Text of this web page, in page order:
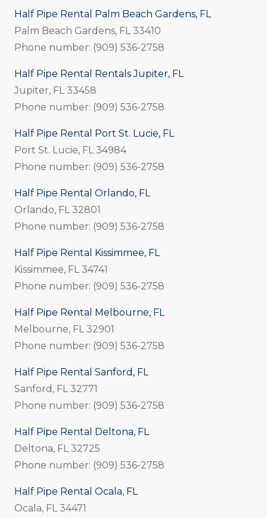
Half Pipe Rental Palm Beach Gardens, FL
Palm Beach Gardens, FL 33410
Phone number: (909) 536-2758
Half Pipe Rental Rentals Jupiter, FL
Jupiter, FL 33458
Phone number: (909) 536-2758
Half Pipe Rental Port St. Lucie, FL
Port St. Lucie, FL 34984
Phone number: (909) 536-2758
Half Pipe Rental Orlando, FL
Orlando, FL 32801
Phone number: (909) 536-2758
Half Pipe Rental Kissimmee, FL
Kissimmee, FL 34741
Phone number: (909) 536-2758
Half Pipe Rental Melbourne, FL
Melbourne, FL 32901
Phone number: (909) 536-2758
Half Pipe Rental Sanford, FL
Sanford, FL 32771
Phone number: (909) 536-2758
Half Pipe Rental Deltona, FL
Deltona, FL 32725
Phone number: (909) 536-2758
Half Pipe Rental Ocala, FL
Ocala, FL 34471